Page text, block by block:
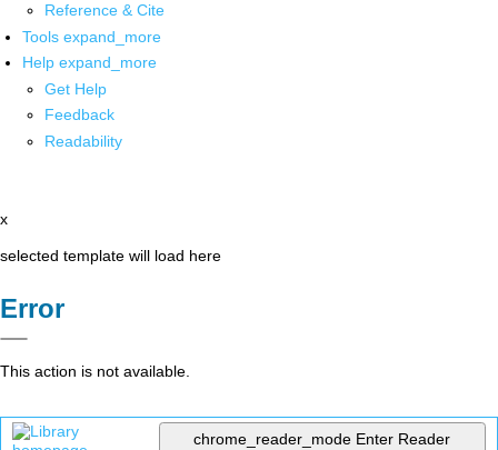
Reference & Cite
Tools expand_more
Help expand_more
Get Help
Feedback
Readability
x
selected template will load here
Error
This action is not available.
chrome_reader_mode Enter Reader